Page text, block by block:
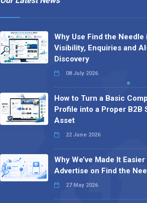
Why Use Find the Needle
Visibility, Enquiries and
Discovery
08 July 2026
How to Turn a Basic
Profile into a Proper B2B
Asset
22 June 2026
Why We’ve Made It Easier
Advertise on Find the
27 May 2026